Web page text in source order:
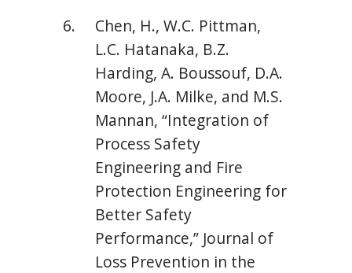
Chen, H., W.C. Pittman,
L.C. Hatanaka, B.Z.
Harding, A. Boussouf, D.A.
Moore, J.A. Milke, and M.S.
Mannan, “Integration of
Process Safety
Engineering and Fire
Protection Engineering for
Better Safety
Performance,” Journal of
Loss Prevention in the